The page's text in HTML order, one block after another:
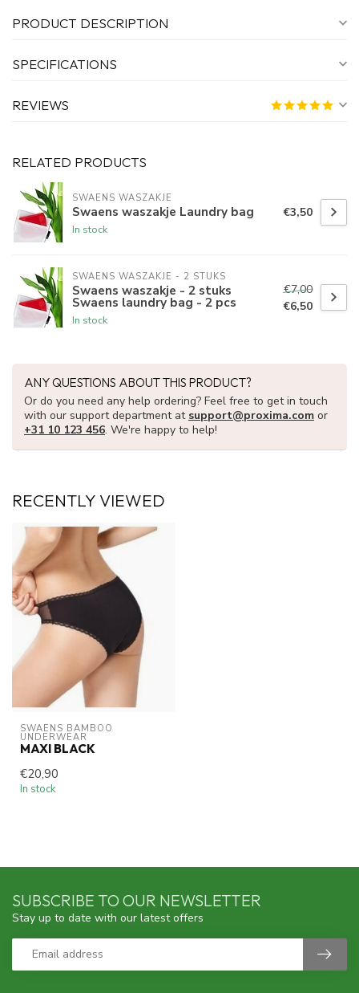
PRODUCT DESCRIPTION
SPECIFICATIONS
REVIEWS
RELATED PRODUCTS
SWAENS WASZAKJE
Swaens waszakje Laundry bag
In stock
€3,50
SWAENS WASZAKJE - 2 STUKS
Swaens waszakje - 2 stuks
Swaens laundry bag - 2 pcs
In stock
€7,00
€6,50
ANY QUESTIONS ABOUT THIS PRODUCT?
Or do you need any help ordering? Feel free to get in touch
with our support department at support@proxima.com or
+31 10 123 456. We're happy to help!
RECENTLY VIEWED
SWAENS BAMBOO
UNDERWEAR
MAXI BLACK
€20,90
In stock
SUBSCRIBE TO OUR NEWSLETTER
Stay up to date with our latest offers